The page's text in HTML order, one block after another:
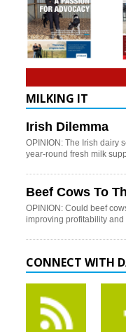
MILKING IT
Irish Dilemma
OPINION: The Irish dairy
year-round fresh milk
Beef Cows To
OPINION: Could beef
improving profitability
CONNECT WITH